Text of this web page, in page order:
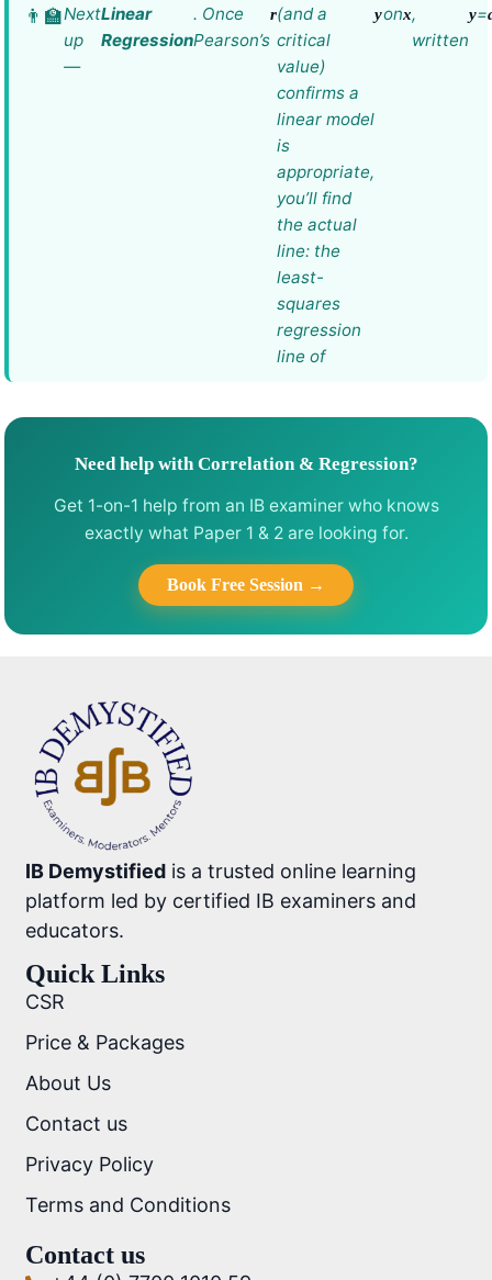
Next
up
—
Linear
Regression
. Once
Pearson’s
r(and a
critical
value)
confirms a
linear model
is
appropriate,
you’ll find
the actual
line: the
least-
squares
regression
line of
yonx,
written
y=
Need help with Correlation & Regression?
Get 1-on-1 help from an IB examiner who knows
exactly what Paper 1 & 2 are looking for.
Book Free Session →
IB Demystified is a trusted online learning
platform led by certified IB examiners and
educators.
Quick Links
CSR
Price & Packages
About Us
Contact us
Privacy Policy
Terms and Conditions
Contact us